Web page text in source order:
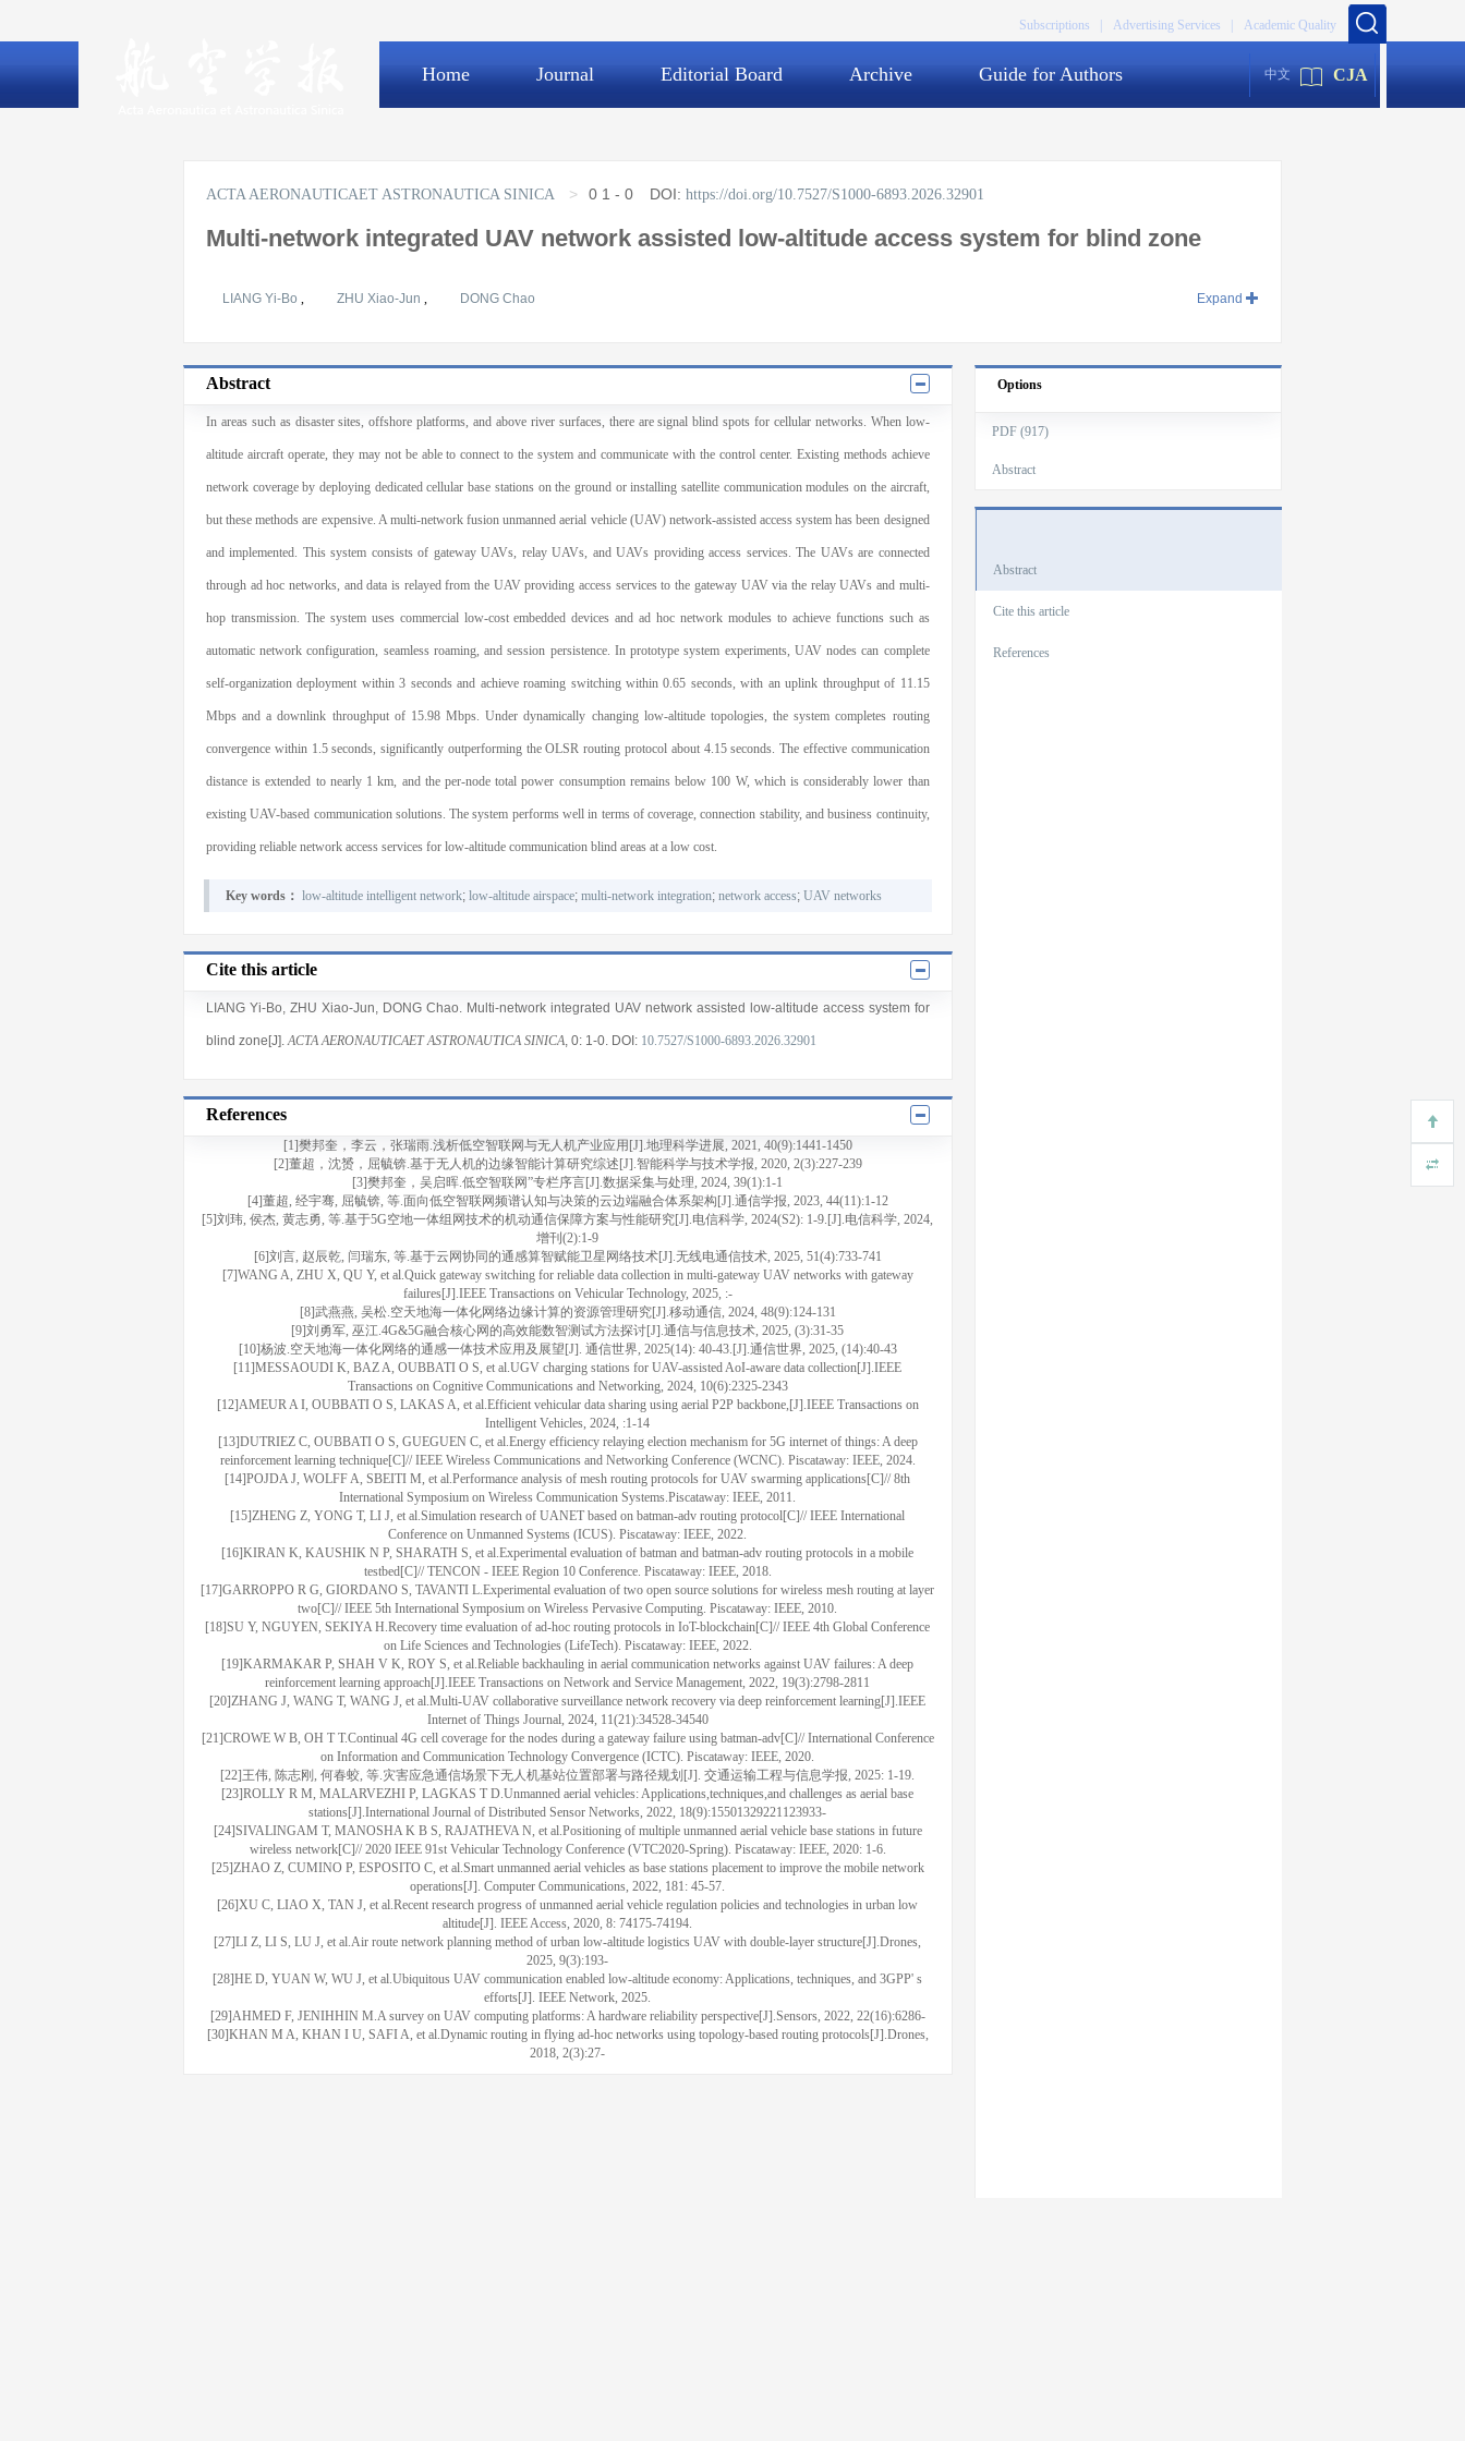
Academic Quality
Advertising Services |
Subscriptions |
Home Journal Editorial Board Archive Guide for Authors 中文 CJA
ACTA AERONAUTICAET ASTRONAUTICA SINICA > 0 1 - 0 DOI: https://doi.org/10.7527/S1000-6893.2026.32901
Multi-network integrated UAV network assisted low-altitude access system for blind zone
LIANG Yi-Bo , ZHU Xiao-Jun , DONG Chao Expand
Abstract
In areas such as disaster sites, offshore platforms, and above river surfaces, there are signal blind spots for cellular networks. When low-
altitude aircraft operate, they may not be able to connect to the system and communicate with the control center. Existing methods achieve
network coverage by deploying dedicated cellular base stations on the ground or installing satellite communication modules on the aircraft,
but these methods are expensive. A multi-network fusion unmanned aerial vehicle (UAV) network-assisted access system has been designed
and implemented. This system consists of gateway UAVs, relay UAVs, and UAVs providing access services. The UAVs are connected
through ad hoc networks, and data is relayed from the UAV providing access services to the gateway UAV via the relay UAVs and multi-
hop transmission. The system uses commercial low-cost embedded devices and ad hoc network modules to achieve functions such as
automatic network configuration, seamless roaming, and session persistence. In prototype system experiments, UAV nodes can complete
self-organization deployment within 3 seconds and achieve roaming switching within 0.65 seconds, with an uplink throughput of 11.15
Mbps and a downlink throughput of 15.98 Mbps. Under dynamically changing low-altitude topologies, the system completes routing
convergence within 1.5 seconds, significantly outperforming the OLSR routing protocol about 4.15 seconds. The effective communication
distance is extended to nearly 1 km, and the per-node total power consumption remains below 100 W, which is considerably lower than
existing UAV-based communication solutions. The system performs well in terms of coverage, connection stability, and business continuity,
providing reliable network access services for low-altitude communication blind areas at a low cost.
Key words： low-altitude intelligent network; low-altitude airspace; multi-network integration; network access; UAV networks
Cite this article
LIANG Yi-Bo, ZHU Xiao-Jun, DONG Chao. Multi-network integrated UAV network assisted low-altitude access system for
blind zone[J].ACTA AERONAUTICAET ASTRONAUTICA SINICA, 0: 1-0. DOI: 10.7527/S1000-6893.2026.32901
References
[1]樊邦奎，李云，张瑞雨.浅析低空智联网与无人机产业应用[J].地理科学进展, 2021, 40(9):1441-1450
[2]董超，沈赟，屈毓锛.基于无人机的边缘智能计算研究综述[J].智能科学与技术学报, 2020, 2(3):227-239
[3]樊邦奎，吴启晖.低空智联网”专栏序言[J].数据采集与处理, 2024, 39(1):1-1
[4]董超, 经宇骞, 屈毓锛, 等.面向低空智联网频谱认知与决策的云边端融合体系架构[J].通信学报, 2023, 44(11):1-12
[5]刘玮, 侯杰, 黄志勇, 等.基于5G空地一体组网技术的机动通信保障方案与性能研究[J].电信科学, 2024(S2): 1-9.[J].电信科学, 2024,
增刊(2):1-9
[6]刘言, 赵辰乾, 闫瑞东, 等.基于云网协同的通感算智赋能卫星网络技术[J].无线电通信技术, 2025, 51(4):733-741
[7]WANG A, ZHU X, QU Y, et al.Quick gateway switching for reliable data collection in multi-gateway UAV networks with gateway
failures[J].IEEE Transactions on Vehicular Technology, 2025, :-
[8]武燕燕, 吴松.空天地海一体化网络边缘计算的资源管理研究[J].移动通信, 2024, 48(9):124-131
[9]刘勇军, 巫江.4G&5G融合核心网的高效能数智测试方法探讨[J].通信与信息技术, 2025, (3):31-35
[10]杨波.空天地海一体化网络的通感一体技术应用及展望[J]. 通信世界, 2025(14): 40-43.[J].通信世界, 2025, (14):40-43
[11]MESSAOUDI K, BAZ A, OUBBATI O S, et al.UGV charging stations for UAV-assisted AoI-aware data collection[J].IEEE
Transactions on Cognitive Communications and Networking, 2024, 10(6):2325-2343
[12]AMEUR A I, OUBBATI O S, LAKAS A, et al.Efficient vehicular data sharing using aerial P2P backbone,[J].IEEE Transactions on
Intelligent Vehicles, 2024, :1-14
[13]DUTRIEZ C, OUBBATI O S, GUEGUEN C, et al.Energy efficiency relaying election mechanism for 5G internet of things: A deep
reinforcement learning technique[C]// IEEE Wireless Communications and Networking Conference (WCNC). Piscataway: IEEE, 2024.
[14]POJDA J, WOLFF A, SBEITI M, et al.Performance analysis of mesh routing protocols for UAV swarming applications[C]// 8th
International Symposium on Wireless Communication Systems.Piscataway: IEEE, 2011.
[15]ZHENG Z, YONG T, LI J, et al.Simulation research of UANET based on batman-adv routing protocol[C]// IEEE International
Conference on Unmanned Systems (ICUS). Piscataway: IEEE, 2022.
[16]KIRAN K, KAUSHIK N P, SHARATH S, et al.Experimental evaluation of batman and batman-adv routing protocols in a mobile
testbed[C]// TENCON - IEEE Region 10 Conference. Piscataway: IEEE, 2018.
[17]GARROPPO R G, GIORDANO S, TAVANTI L.Experimental evaluation of two open source solutions for wireless mesh routing at layer
two[C]// IEEE 5th International Symposium on Wireless Pervasive Computing. Piscataway: IEEE, 2010.
[18]SU Y, NGUYEN, SEKIYA H.Recovery time evaluation of ad-hoc routing protocols in IoT-blockchain[C]// IEEE 4th Global Conference
on Life Sciences and Technologies (LifeTech). Piscataway: IEEE, 2022.
[19]KARMAKAR P, SHAH V K, ROY S, et al.Reliable backhauling in aerial communication networks against UAV failures: A deep
reinforcement learning approach[J].IEEE Transactions on Network and Service Management, 2022, 19(3):2798-2811
[20]ZHANG J, WANG T, WANG J, et al.Multi-UAV collaborative surveillance network recovery via deep reinforcement learning[J].IEEE
Internet of Things Journal, 2024, 11(21):34528-34540
[21]CROWE W B, OH T T.Continual 4G cell coverage for the nodes during a gateway failure using batman-adv[C]// International Conference
on Information and Communication Technology Convergence (ICTC). Piscataway: IEEE, 2020.
[22]王伟, 陈志刚, 何春蛟, 等.灾害应急通信场景下无人机基站位置部署与路径规划[J]. 交通运输工程与信息学报, 2025: 1-19.
[23]ROLLY R M, MALARVEZHI P, LAGKAS T D.Unmanned aerial vehicles: Applications,techniques,and challenges as aerial base
stations[J].International Journal of Distributed Sensor Networks, 2022, 18(9):15501329221123933-
[24]SIVALINGAM T, MANOSHA K B S, RAJATHEVA N, et al.Positioning of multiple unmanned aerial vehicle base stations in future
wireless network[C]// 2020 IEEE 91st Vehicular Technology Conference (VTC2020-Spring). Piscataway: IEEE, 2020: 1-6.
[25]ZHAO Z, CUMINO P, ESPOSITO C, et al.Smart unmanned aerial vehicles as base stations placement to improve the mobile network
operations[J]. Computer Communications, 2022, 181: 45-57.
[26]XU C, LIAO X, TAN J, et al.Recent research progress of unmanned aerial vehicle regulation policies and technologies in urban low
altitude[J]. IEEE Access, 2020, 8: 74175-74194.
[27]LI Z, LI S, LU J, et al.Air route network planning method of urban low-altitude logistics UAV with double-layer structure[J].Drones,
2025, 9(3):193-
[28]HE D, YUAN W, WU J, et al.Ubiquitous UAV communication enabled low-altitude economy: Applications, techniques, and 3GPP' s
efforts[J]. IEEE Network, 2025.
[29]AHMED F, JENIHHIN M.A survey on UAV computing platforms: A hardware reliability perspective[J].Sensors, 2022, 22(16):6286-
[30]KHAN M A, KHAN I U, SAFI A, et al.Dynamic routing in flying ad-hoc networks using topology-based routing protocols[J].Drones,
2018, 2(3):27-
Options
PDF (917)
Abstract
Abstract
Cite this article
References